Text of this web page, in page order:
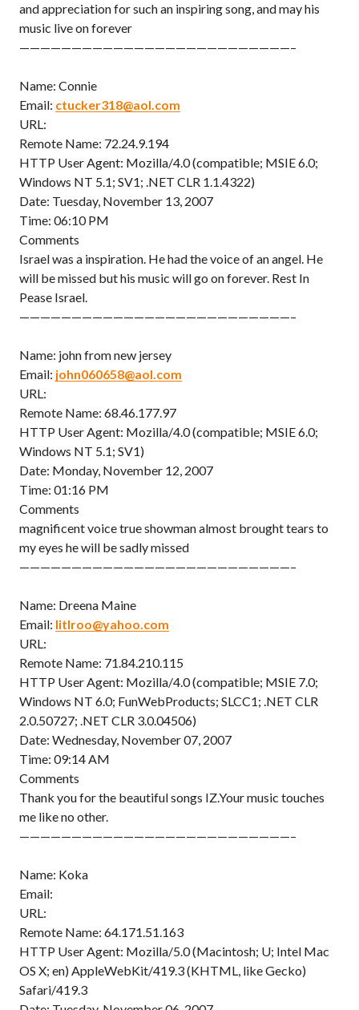
and appreciation for such an inspiring song, and may his
music live on forever
——————————————————————————–
Name: Connie
Email: ctucker318@aol.com
URL:
Remote Name: 72.24.9.194
HTTP User Agent: Mozilla/4.0 (compatible; MSIE 6.0;
Windows NT 5.1; SV1; .NET CLR 1.1.4322)
Date: Tuesday, November 13, 2007
Time: 06:10 PM
Comments
Israel was a inspiration. He had the voice of an angel. He
will be missed but his music will go on forever. Rest In
Pease Israel.
——————————————————————————–
Name: john from new jersey
Email: john060658@aol.com
URL:
Remote Name: 68.46.177.97
HTTP User Agent: Mozilla/4.0 (compatible; MSIE 6.0;
Windows NT 5.1; SV1)
Date: Monday, November 12, 2007
Time: 01:16 PM
Comments
magnificent voice true showman almost brought tears to
my eyes he will be sadly missed
——————————————————————————–
Name: Dreena Maine
Email: litlroo@yahoo.com
URL:
Remote Name: 71.84.210.115
HTTP User Agent: Mozilla/4.0 (compatible; MSIE 7.0;
Windows NT 6.0; FunWebProducts; SLCC1; .NET CLR
2.0.50727; .NET CLR 3.0.04506)
Date: Wednesday, November 07, 2007
Time: 09:14 AM
Comments
Thank you for the beautiful songs IZ.Your music touches
me like no other.
——————————————————————————–
Name: Koka
Email:
URL:
Remote Name: 64.171.51.163
HTTP User Agent: Mozilla/5.0 (Macintosh; U; Intel Mac
OS X; en) AppleWebKit/419.3 (KHTML, like Gecko)
Safari/419.3